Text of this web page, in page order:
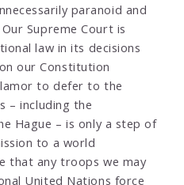
paranoid and
Supreme Court is
law in its decisions
our Constitution
to defer to the
– including the
Hague – is only a step of
to a world
that any troops we may
United Nations force